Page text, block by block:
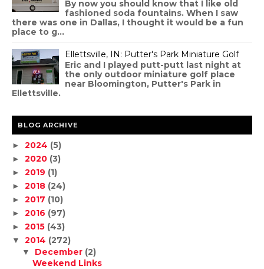
By now you should know that I like old
fashioned soda fountains. When I saw
there was one in Dallas, I thought it would be a fun
place to g...
Ellettsville, IN: Putter's Park Miniature Golf
Eric and I played putt-putt last night at
the only outdoor miniature golf place
near Bloomington, Putter's Park in
Ellettsville.
BLOG ARCHIVE
► 2024 (5)
► 2020 (3)
► 2019 (1)
► 2018 (24)
► 2017 (10)
► 2016 (97)
► 2015 (43)
▼ 2014 (272)
▼ December (2)
Weekend Links